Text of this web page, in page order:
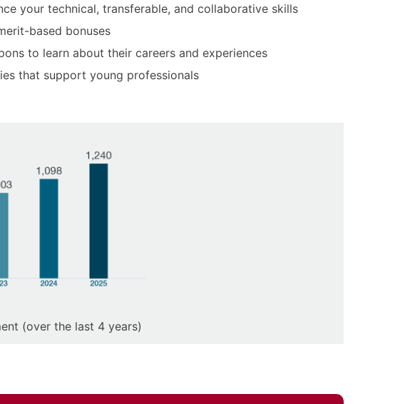
your technical, transferable, and collaborative skills
based bonuses
to learn about their careers and experiences
that support young professionals
(over the last 4 years)